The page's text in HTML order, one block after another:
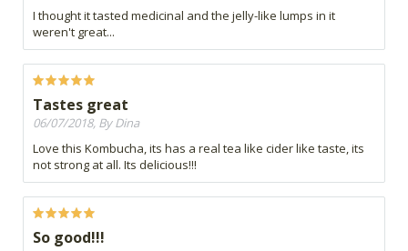
I thought it tasted medicinal and the jelly-like lumps in it
weren't great...
Tastes great
06/07/2018, By Dina
Love this Kombucha, its has a real tea like cider like taste, its
not strong at all. Its delicious!!!
So good!!!